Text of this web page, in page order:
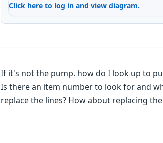
Click here to log in and view diagram.
If it's not the pump. how do I look up to
Is there an item number to look for and
replace the lines? How about replacing